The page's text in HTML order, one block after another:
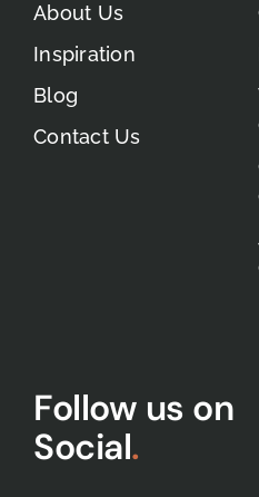
About Us
Inspiration
Blog
Contact Us
Follow us on
Social.